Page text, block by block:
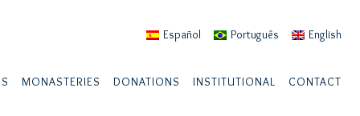
MONASTERIES DONATIONS INSTITUTIONAL CONTACT
Español Português English